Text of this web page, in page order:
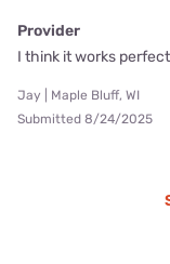
Provider
I think it works
Jay | Maple Bluff, WI
Submitted 8/24/2025